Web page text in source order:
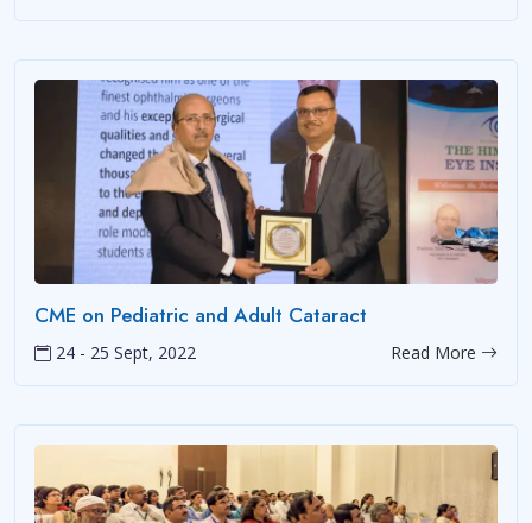
CME on Pediatric and Adult Cataract
24 - 25 Sept, 2022 Read More